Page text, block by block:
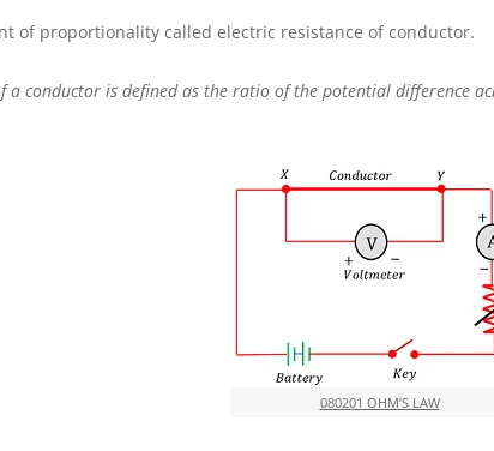
of proportionality called electric resistance of conductor.
a conductor is defined as the ratio of the potential difference
080201 OHM’S LAW